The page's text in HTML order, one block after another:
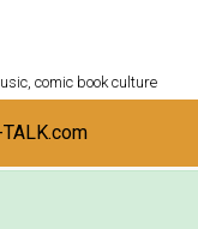
comic book culture